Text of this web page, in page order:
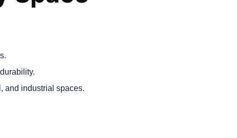
and industrial spaces.